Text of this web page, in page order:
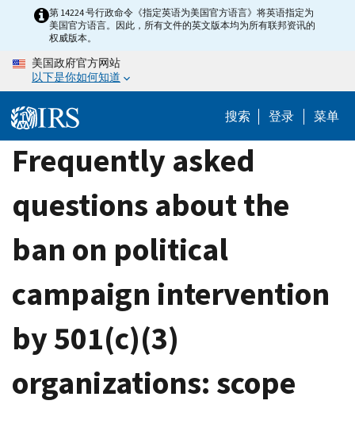
content
第 14224 号行政命令《指定英语为美国官方语言》将英语指定为
美国官方语言。因此，所有文件的英文版本均为所有联邦资讯的
权威版本。
美国政府官方网站
以下是你如何知道
搜索 登录 菜单
Frequently asked
questions about the
ban on political
campaign intervention
by 501(c)(3)
organizations: scope